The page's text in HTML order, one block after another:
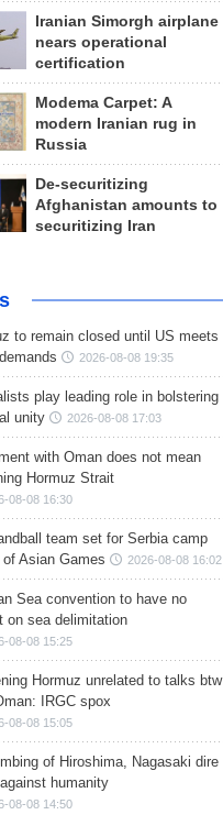
Iranian Simorgh airplane
nears operational
certification
Modema Carpet: A
modern Iranian rug in
Russia
De-securitizing
Afghanistan amounts to
securitizing Iran
to remain closed until US meets
2026-08-08 19:35
play leading role in bolstering
unity
2026-08-08 17:03
with Oman does not mean
Hormuz Strait
08-08 16:30
team set for Serbia camp
of Asian Games
2026-08-08 16:02
Sea convention to have no
on sea delimitation
08-08 15:25
Hormuz unrelated to talks btw
IRGC spox
08-08 15:05
of Hiroshima, Nagasaki dire
humanity
08-08 14:50